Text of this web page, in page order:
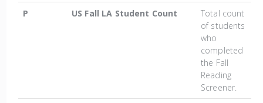
P
US Fall LA Student Count
Total count
of students
who
completed
the Fall
Reading
Screener.